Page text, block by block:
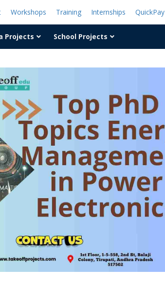
Workshops Training Internships QuickPay
Projects School Projects